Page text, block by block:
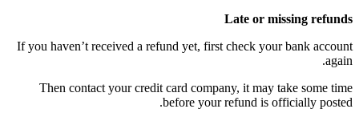
Late or missing refunds
If you haven’t received a refund yet, first check your bank account
again.
Then contact your credit card company, it may take some time
before your refund is officially posted.